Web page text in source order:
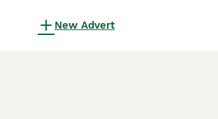
New Advert